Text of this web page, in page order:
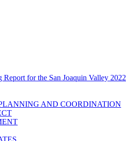
for the San Joaquin Valley 2022
AND COORDINATION